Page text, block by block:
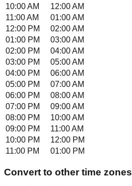
10:00 AM
12:00 AM
11:00 AM
01:00 AM
12:00 PM
02:00 AM
01:00 PM
03:00 AM
02:00 PM
04:00 AM
03:00 PM
05:00 AM
04:00 PM
06:00 AM
05:00 PM
07:00 AM
06:00 PM
08:00 AM
07:00 PM
09:00 AM
08:00 PM
10:00 AM
09:00 PM
11:00 AM
10:00 PM
12:00 PM
11:00 PM
01:00 PM
Convert to other time zones